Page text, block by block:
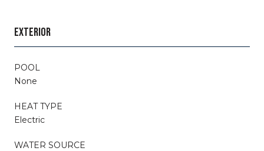
EXTERIOR
POOL
None
HEAT TYPE
Electric
WATER SOURCE